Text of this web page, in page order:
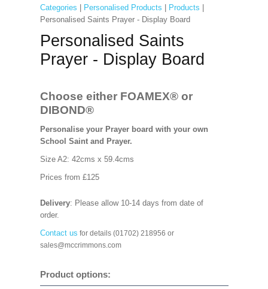
Categories Personalised Products Products
Personalised Saints Prayer - Display Board
Personalised Saints
Prayer - Display Board
Choose either FOAMEX® or
DIBOND®
Personalise your Prayer board with your own
School Saint and Prayer.
Size A2: 42cms x 59.4cms
Prices from £125
Delivery: Please allow 10-14 days from date of
order.
Contact us for details (01702) 218956 or
sales@mccrimmons.com
Product options: